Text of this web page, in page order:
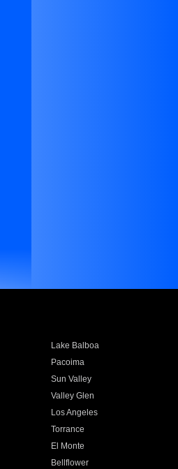
Lake Balboa
Pacoima
Sun Valley
Valley Glen
Los Angeles
Torrance
El Monte
Bellflower